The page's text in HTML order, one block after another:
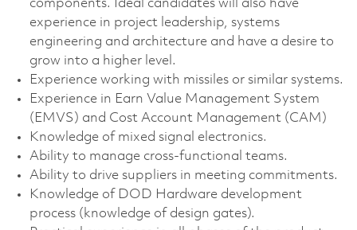
components. Ideal candidates will also have
experience in project leadership, systems
engineering and architecture and have a desire to
grow into a higher level.
Experience working with missiles or similar systems.
Experience in Earn Value Management System
(EMVS) and Cost Account Management (CAM)
Knowledge of mixed signal electronics.
Ability to manage cross-functional teams.
Ability to drive suppliers in meeting commitments.
Knowledge of DOD Hardware development
process (knowledge of design gates).